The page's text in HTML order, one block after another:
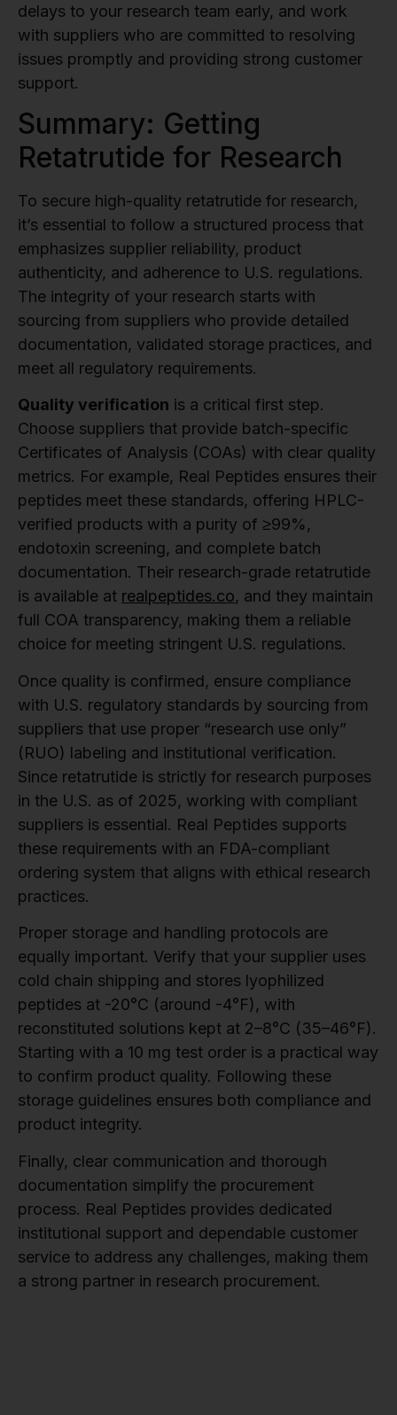
delays to your research team early, and work
with suppliers who are committed to resolving
issues promptly and providing strong customer
support.
Summary: Getting
Retatrutide for Research
To secure high-quality retatrutide for research,
it’s essential to follow a structured process that
emphasizes supplier reliability, product
authenticity, and adherence to U.S. regulations.
The integrity of your research starts with
sourcing from suppliers who provide detailed
documentation, validated storage practices, and
meet all regulatory requirements.
Quality verification is a critical first step.
Choose suppliers that provide batch-specific
Certificates of Analysis (COAs) with clear quality
metrics. For example, Real Peptides ensures their
peptides meet these standards, offering HPLC-
verified products with a purity of ≥99%,
endotoxin screening, and complete batch
documentation. Their research-grade retatrutide
is available at realpeptides.co, and they maintain
full COA transparency, making them a reliable
choice for meeting stringent U.S. regulations.
Once quality is confirmed, ensure compliance
with U.S. regulatory standards by sourcing from
suppliers that use proper “research use only”
(RUO) labeling and institutional verification.
Since retatrutide is strictly for research purposes
in the U.S. as of 2025, working with compliant
suppliers is essential. Real Peptides supports
these requirements with an FDA-compliant
ordering system that aligns with ethical research
practices.
Proper storage and handling protocols are
equally important. Verify that your supplier uses
cold chain shipping and stores lyophilized
peptides at -20°C (around -4°F), with
reconstituted solutions kept at 2–8°C (35–46°F).
Starting with a 10 mg test order is a practical way
to confirm product quality. Following these
storage guidelines ensures both compliance and
product integrity.
Finally, clear communication and thorough
documentation simplify the procurement
process. Real Peptides provides dedicated
institutional support and dependable customer
service to address any challenges, making them
a strong partner in research procurement.